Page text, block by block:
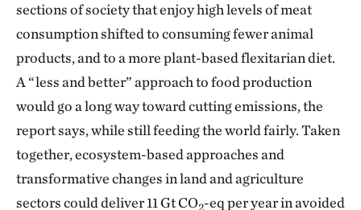
sections of society that enjoy high levels of meat
consumption shifted to consuming fewer animal
products, and to a more plant-based flexitarian diet.
A “less and better” approach to food production
would go a long way toward cutting emissions, the
report says, while still feeding the world fairly. Taken
together, ecosystem-based approaches and
transformative changes in land and agriculture
sectors could deliver 11 Gt CO2-eq per year in avoided